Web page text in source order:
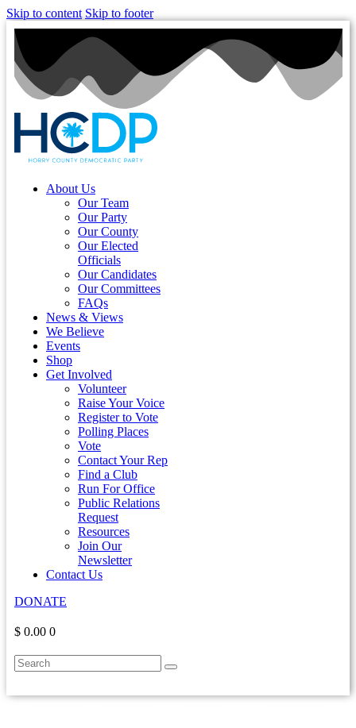
Skip to content Skip to footer
About Us
Our Team
Our Party
Our County
Our Elected
Officials
Our Candidates
Our Committees
FAQs
News & Views
We Believe
Events
Shop
Get Involved
Volunteer
Raise Your Voice
Register to Vote
Polling Places
Vote
Contact Your Rep
Find a Club
Run For Office
Public Relations
Request
Resources
Join Our
Newsletter
Contact Us
DONATE
$ 0.00 0